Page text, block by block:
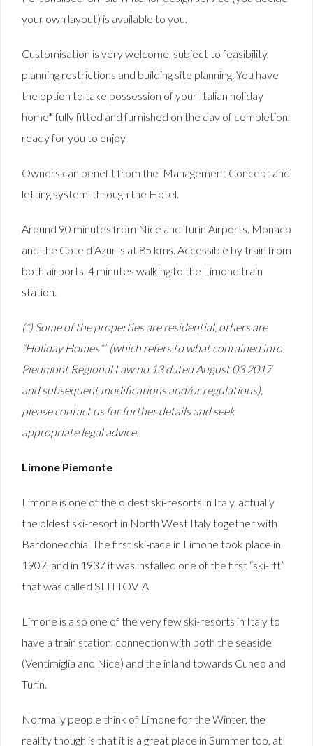
your own layout) is available to you.
Customisation is very welcome, subject to feasibility,
planning restrictions and building site planning. You have
the option to take possession of your Italian holiday
home* fully fitted and furnished on the day of completion,
ready for you to enjoy.
Owners can benefit from the Management Concept and
letting system, through the Hotel.
Around 90 minutes from Nice and Turin Airports. Monaco
and the Cote d’Azur is at 85 kms. Accessible by train from
both airports, 4 minutes walking to the Limone train
station.
(*) Some of the properties are residential, others are
“Holiday Homes*” (which refers to what contained into
Piedmont Regional Law no 13 dated August 03 2017
and subsequent modifications and/or regulations),
please contact us for further details and seek
appropriate legal advice.
Limone Piemonte
Limone is one of the oldest ski-resorts in Italy, actually
the oldest ski-resort in North West Italy together with
Bardonecchia. The first ski-race in Limone took place in
1907, and in 1937 it was installed one of the first “ski-lift”
that was called SLITTOVIA.
Limone is also one of the very few ski-resorts in Italy to
have a train station, connection with both the seaside
(Ventimiglia and Nice) and the inland towards Cuneo and
Turin.
Normally people think of Limone for the Winter, the
reality though is that it is a great place in Summer too, at